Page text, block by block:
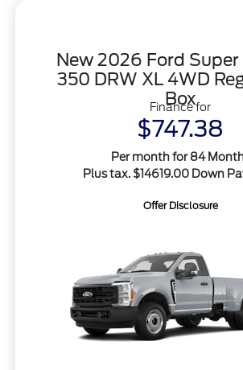
New 2026 Ford
350 DRW XL 4WD
Box
Finance for
$747.38
Per month for 84
Plus tax. $14619.00 Down
Offer Disclosure